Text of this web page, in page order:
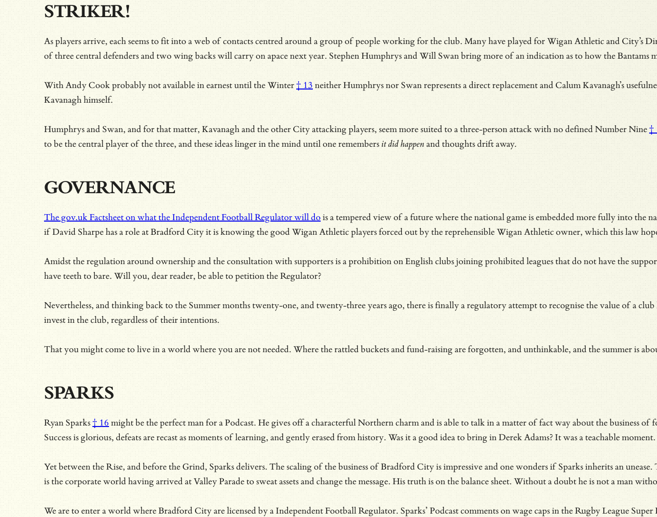
STRIKER!
As players arrive, each seems to fit into a web of contacts centred around a group of people working for the club. Many have played for Wigan Athletic and City’s
of three central defenders and two wing backs will carry on apace next year. Stephen Humphrys and Will Swan bring more of an indication as to how the Bantams
WithAndy Cook probably not available in earnest until the Winter† 13 neither Humphrys nor Swan represents a direct replacement and Calum Kavanagh’s
Kavanagh himself.
Humphrys and Swan, and for that matter, Kavanagh and the other City attacking players, seem more suited to a three-person attack with no definedNumber Nine†
to be the central player of the three, and these ideas linger in the mind until one remembers it did happenand thoughts drift away.
GOVERNANCE
The gov.uk Factsheet on what the Independent Football Regulator will dois a tempered view of a future where the national game is embedded more fully into the
if David Sharpe has a role at Bradford City it is knowing the good Wigan Athletic players forced out by the reprehensible Wigan Athletic owner, which this law
Amidst the regulation around ownership and the consultation with supporters is a prohibition on English clubs joining prohibited leagues that do not have the
have teeth to bare. Will you, dear reader, be able to petition the Regulator?
Nevertheless, and thinking back to the Summer months twenty-one, and twenty-three years ago, there is finally a regulatory attempt to recognise the value of a
invest in the club, regardless of their intentions.
That you might come to live in a world where you are not needed. Where the rattled buckets and fund-raising are forgotten, and unthinkable, and the summer is
SPARKS
Ryan Sparks† 16 might be the perfect man for a Podcast. He gives off a characterful Northern charm and is able to talk in a matter of fact way about the business
Success is glorious, defeats are recast as moments of learning, and gently erased from history. Was it a good idea to bring in Derek Adams? It was a teachable moment.
Yet between the Rise, and before the Grind, Sparks delivers. The scaling of the business of Bradford City is impressive and one wonders if Sparks inherits an unease.
is the corporate world having arrived at Valley Parade to sweat assets and change the message. His truth is on the balance sheet. Without a doubt he is not a man
We are to enter a world where Bradford City are licensed by a Independent Football Regulator. Sparks’ Podcast comments on wage caps in the Rugby League